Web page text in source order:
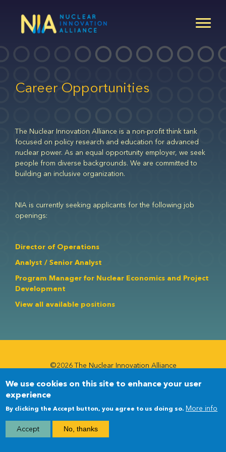
Career Opportunities
The Nuclear Innovation Alliance is a non-profit think tank
focused on policy research and education for advanced
nuclear power. As an equal opportunity employer, we seek
people from diverse backgrounds. We are committed to
building an inclusive organization.
NIA is currently seeking applicants for the following job
openings:
Director of Operations
Analyst / Senior Analyst
Program Manager for Nuclear Economics and Project
Development
View all available positions
©2026 The Nuclear Innovation Alliance
Newsletter
Menu
Newsletter
We use cookies on this site to enhance your user
experience
By clicking the Accept button, you agree to us doing so. More info
Accept No, thanks